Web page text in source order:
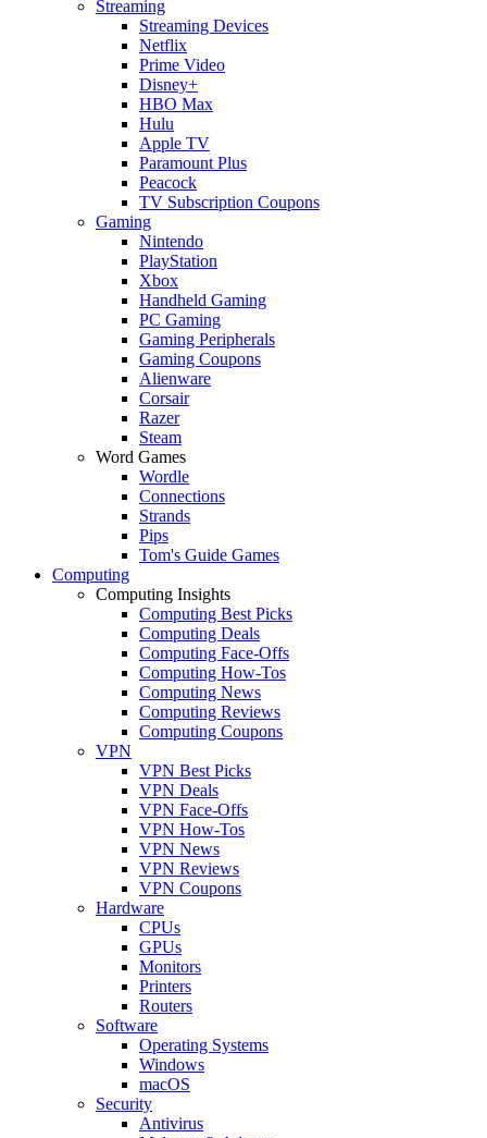
Streaming
Streaming Devices
Netflix
Prime Video
Disney+
HBO Max
Hulu
Apple TV
Paramount Plus
Peacock
TV Subscription Coupons
Gaming
Nintendo
PlayStation
Xbox
Handheld Gaming
PC Gaming
Gaming Peripherals
Gaming Coupons
Alienware
Corsair
Razer
Steam
Word Games
Wordle
Connections
Strands
Pips
Tom's Guide Games
Computing
Computing Insights
Computing Best Picks
Computing Deals
Computing Face-Offs
Computing How-Tos
Computing News
Computing Reviews
Computing Coupons
VPN
VPN Best Picks
VPN Deals
VPN Face-Offs
VPN How-Tos
VPN News
VPN Reviews
VPN Coupons
Hardware
CPUs
GPUs
Monitors
Printers
Routers
Software
Operating Systems
Windows
macOS
Security
Antivirus